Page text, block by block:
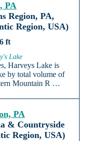
PA
Region, PA,
Region, USA)
ft
Lake
Harveys Lake is
by total volume of
Mountain R …
PA
& Countryside
Region, USA)